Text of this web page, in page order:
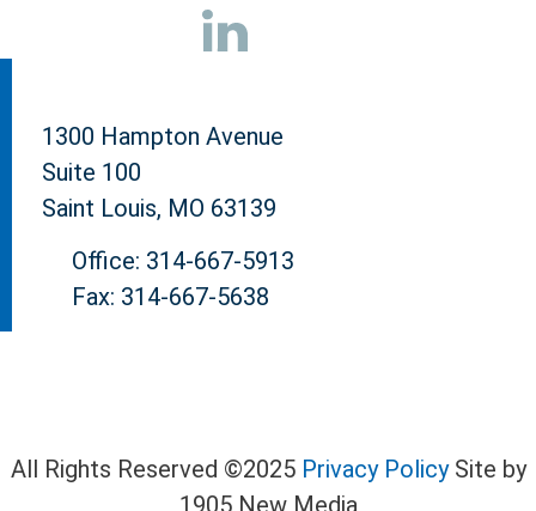
1300 Hampton Avenue
Suite 100
Saint Louis, MO 63139
Office: 314-667-5913
Fax: 314-667-5638
All Rights Reserved ©2025 Privacy PolicySite by